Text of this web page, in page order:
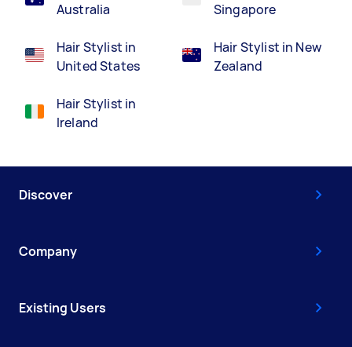
Australia
Hair Stylist in
United States
Hair Stylist in
Ireland
Singapore
Hair Stylist in New
Zealand
Discover
Company
Existing Users